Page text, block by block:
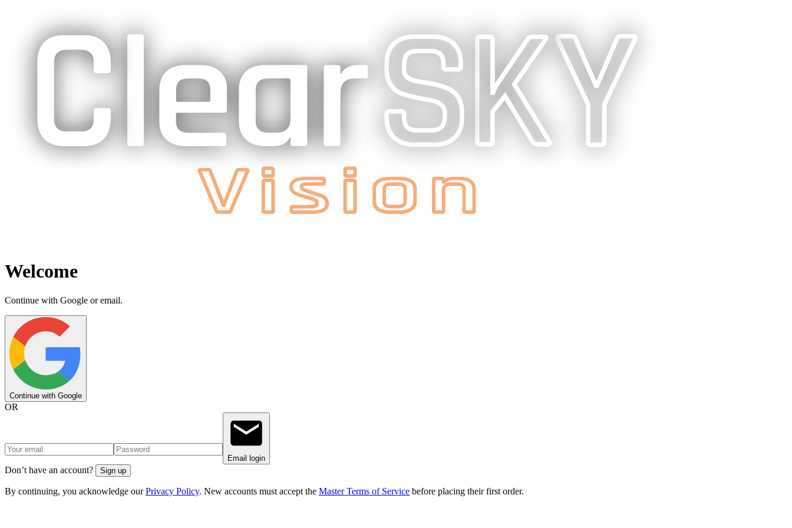
Welcome
Continue with Google or email.
Continue with Google
OR
Email login
Don’t have an account? Sign up
By continuing, you acknowledge our Privacy Policy. New accounts must accept the Master Terms of Service before placing their first order.